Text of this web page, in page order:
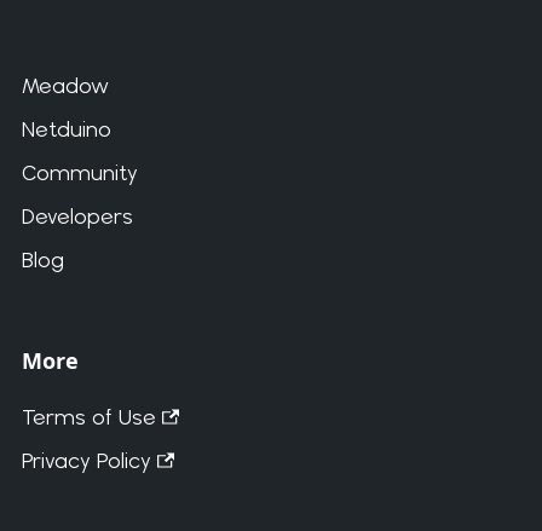
Meadow
Netduino
Community
Developers
Blog
More
Terms of Use
Privacy Policy